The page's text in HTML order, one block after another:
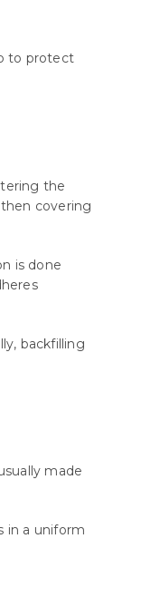
to protect
the
covering
is done
backfilling
made
in a uniform